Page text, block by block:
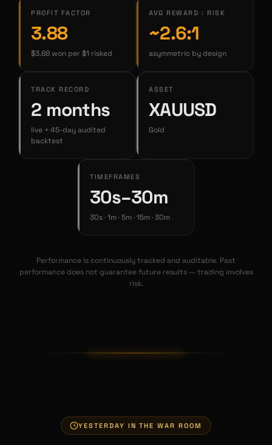
PROFIT FACTOR
3.88
$3.88 won per $1 risked
AVG REWARD : RISK
~2.6:1
asymmetric by design
TRACK RECORD
2 months
live + 45-day audited
backtest
ASSET
XAUUSD
Gold
TIMEFRAMES
30s–30m
30s · 1m · 5m · 15m · 30m
Performance is continuously tracked and auditable. Past
performance does not guarantee future results — trading involves
risk.
YESTERDAY IN THE WAR ROOM